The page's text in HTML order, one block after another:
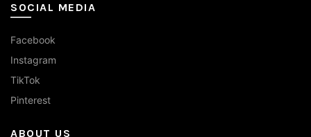
SOCIAL MEDIA
Facebook
Instagram
TikTok
Pinterest
ABOUT US